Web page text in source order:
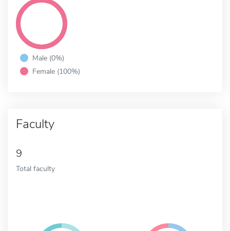
Male (0%)
Female (100%)
Faculty
9
Total faculty